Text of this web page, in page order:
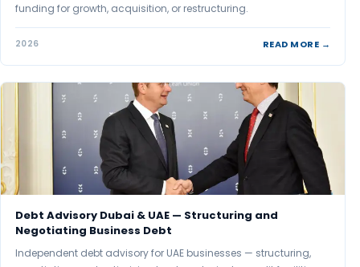
funding for growth, acquisition, or restructuring.
2026 READ MORE →
Debt Advisory Dubai & UAE — Structuring and
Negotiating Business Debt
Independent debt advisory for UAE businesses — structuring,